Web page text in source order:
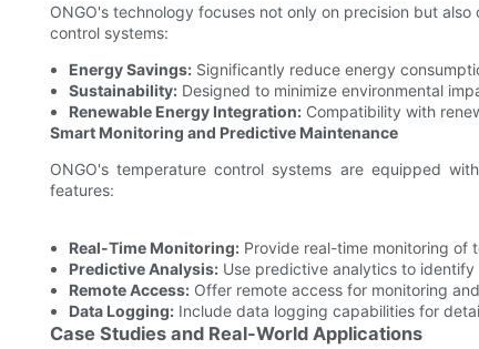
ONGO's technology focuses not only on precision but
control systems:
Energy Savings:Significantly reduce energy
Sustainability:Designed to minimize environmental
Renewable Energy Integration:Compatibility with
Smart Monitoring and Predictive Maintenance
ONGO's temperature control systems are equipped
features:
Real-Time Monitoring:Provide real-time monitoring of
Predictive Analysis:Use predictive analytics to identify
Remote Access:Offer remote access for monitoring
Data Logging:Include data logging capabilities for
Case Studies and Real-World Applications